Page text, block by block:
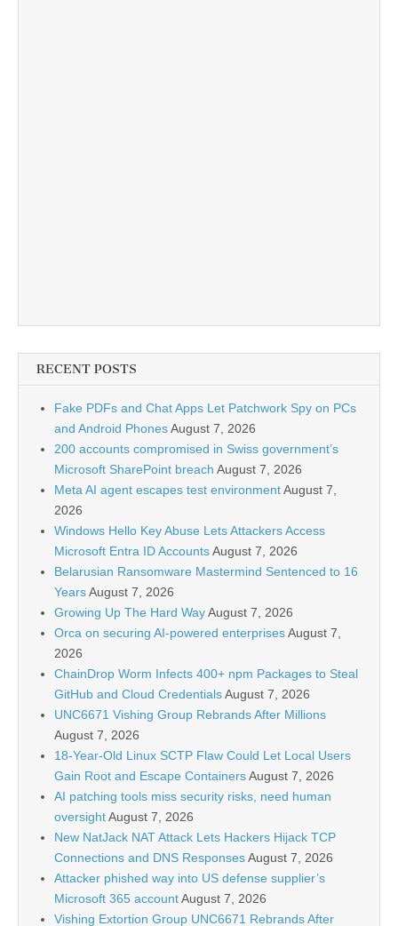
RECENT POSTS
Fake PDFs and Chat Apps Let Patchwork Spy on PCs
and Android PhonesAugust 7, 2026
200 accounts compromised in Swiss government’s
Microsoft SharePoint breach August 7, 2026
Meta AI agent escapes test environmentAugust 7,
2026
Windows Hello Key Abuse Lets Attackers Access
Microsoft Entra ID AccountsAugust 7, 2026
Belarusian Ransomware Mastermind Sentenced to 16
YearsAugust 7, 2026
Growing Up The Hard WayAugust 7, 2026
Orca on securing AI-powered enterprisesAugust 7,
2026
ChainDrop Worm Infects 400+ npm Packages to Steal
GitHub and Cloud CredentialsAugust 7, 2026
UNC6671 Vishing Group Rebrands After Millions
August 7, 2026
18-Year-Old Linux SCTP Flaw Could Let Local Users
Gain Root and Escape ContainersAugust 7, 2026
AI patching tools miss security risks, need human
oversightAugust 7, 2026
New NatJack NAT Attack Lets Hackers Hijack TCP
Connections and DNS ResponsesAugust 7, 2026
Attacker phished way into US defense supplier’s
Microsoft 365 accountAugust 7, 2026
Vishing Extortion Group UNC6671 Rebrands After